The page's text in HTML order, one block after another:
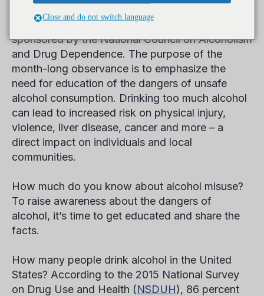
The month of April is Alcohol Awareness Month,
sponsored by the National Council on Alcoholism
and Drug Dependence. The purpose of the
month-long observance is to emphasize the
need for education of the dangers of unsafe
alcohol consumption. Drinking too much alcohol
can lead to increased risk on physical injury,
violence, liver disease, cancer and more – a
direct impact on individuals and local
communities.
How much do you know about alcohol misuse?
To raise awareness about the dangers of
alcohol, it’s time to get educated and share the
facts.
How many people drink alcohol in the United
States? According to the 2015 National Survey
on Drug Use and Health (NSDUH), 86 percent
Close and do not switch language